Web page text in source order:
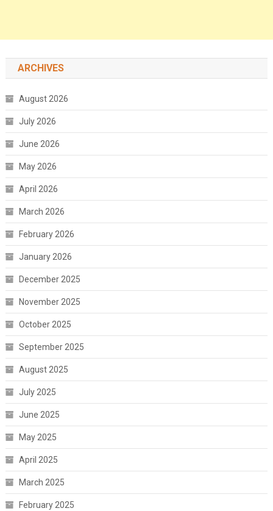
ARCHIVES
August 2026
July 2026
June 2026
May 2026
April 2026
March 2026
February 2026
January 2026
December 2025
November 2025
October 2025
September 2025
August 2025
July 2025
June 2025
May 2025
April 2025
March 2025
February 2025